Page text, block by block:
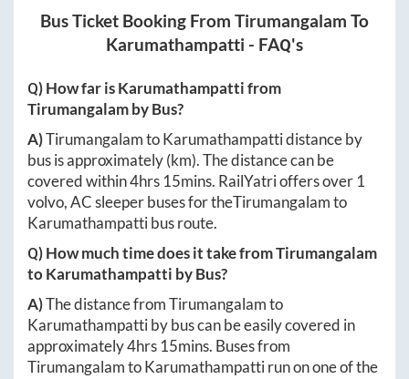
Bus Ticket Booking From Tirumangalam To
Karumathampatti - FAQ's
Q) How far isKarumathampattifrom
Tirumangalamby Bus?
A)TirumangalamtoKarumathampattidistance by
bus is approximately(km). The distance can be
covered within4hrs 15mins. RailYatri offers over 1
volvo, AC sleeper buses for theTirumangalamto
Karumathampattibus route.
Q) How much time does it take fromTirumangalam
toKarumathampatti by Bus?
A)The distance fromTirumangalamto
Karumathampattiby bus can be easily covered in
approximately4hrs 15mins. Buses from
TirumangalamtoKarumathampattirun on one of the